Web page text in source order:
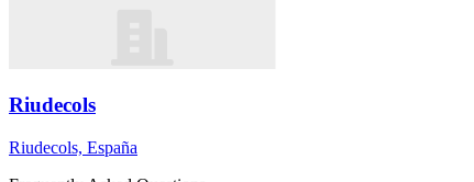
Riudecols
Riudecols, España